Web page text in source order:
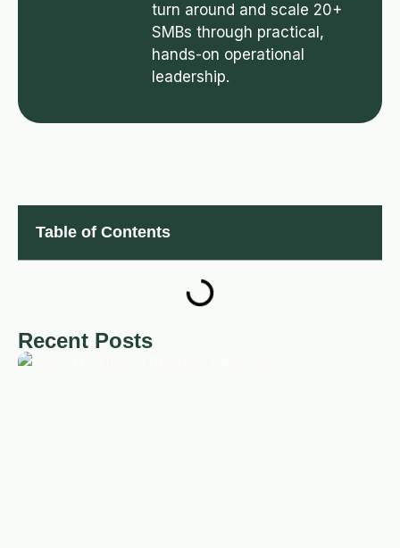
turn around and scale 20+
SMBs through practical,
hands-on operational
leadership.
Table of Contents
Recent Posts